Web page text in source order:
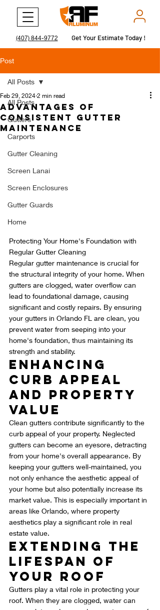
(407) 844-9772 Get Your Estimate Today !
Get Your Estimate Today !
Post
All Posts
Gutters
Carports
Gutter Cleaning
Screen Lanai
Screen Enclosures
Gutter Guards
Home
All Posts
Advantages of
Consistent Gutter
Maintenance
Feb 29, 2024 2 min read
Protecting Your Home's Foundation with
Regular Gutter Cleaning
Regular gutter maintenance is crucial for
the structural integrity of your home. When
gutters are clogged, water overflow can
lead to foundational damage, causing
significant and costly repairs. By ensuring
your gutters in Orlando FL are clean, you
prevent water from seeping into your
home's foundation, thus maintaining its
strength and stability.
Enhancing
Curb Appeal
and Property
Value
Clean gutters contribute significantly to the
curb appeal of your property. Neglected
gutters can become an eyesore, detracting
from your home's overall appearance. By
keeping your gutters well-maintained, you
not only enhance the aesthetic appeal of
your home but also potentially increase its
market value. This is especially important in
areas like Orlando, where property
aesthetics play a significant role in real
estate value.
Extending the
Lifespan of
Your Roof
Gutters play a vital role in protecting your
roof. When they are clogged, water can